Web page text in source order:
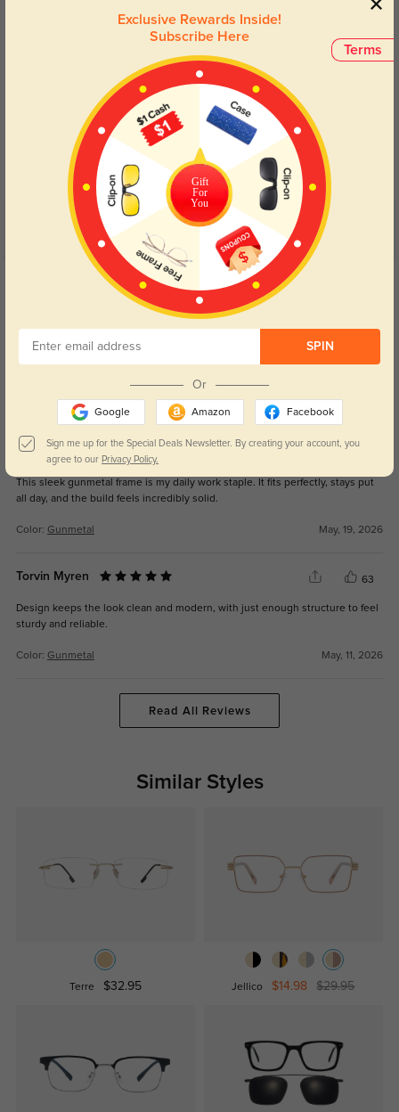
Blue Light Blocking
Day and night protection to increase
your eyes comfort.
Transitions
Lenses darken when outdoors and
return back to clear when indoors.
Customer Reviews(24)
5.0
Get Credits
WRITE A REVIEW
Kaelth
Gunmetal
Vyrk
This sleek gunmetal frame is my daily work staple. It fits perfectly, stays put
all day, and the build feels incredibly solid.
Color: Gunmetal May, 19, 2026
Torvin Myren 63
Design keeps the look clean and modern, with just enough structure to feel
sturdy and reliable.
Color: Gunmetal May, 11, 2026
Read All Reviews
Similar Styles
Terre $32.95 Jellico $14.98 $29.95
Terms
Exclusive Rewards Inside!
Subscribe Here
Gift
For
You
SPIN
Or
Google Amazon Facebook
Sign me up for the Special Deals Newsletter. By creating your account, you
agree to our Privacy Policy.